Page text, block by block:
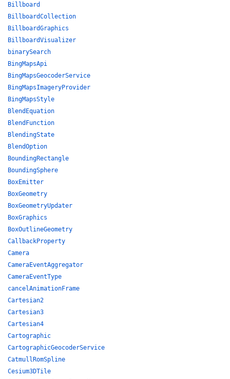
Billboard
BillboardCollection
BillboardGraphics
BillboardVisualizer
binarySearch
BingMapsApi
BingMapsGeocoderService
BingMapsImageryProvider
BingMapsStyle
BlendEquation
BlendFunction
BlendingState
BlendOption
BoundingRectangle
BoundingSphere
BoxEmitter
BoxGeometry
BoxGeometryUpdater
BoxGraphics
BoxOutlineGeometry
CallbackProperty
Camera
CameraEventAggregator
CameraEventType
cancelAnimationFrame
Cartesian2
Cartesian3
Cartesian4
Cartographic
CartographicGeocoderService
CatmullRomSpline
Cesium3DTile